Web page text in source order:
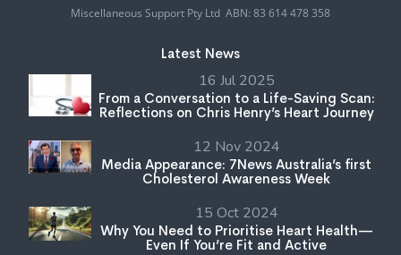
Miscellaneous Support Pty Ltd ABN: 83 614 478 358
Latest News
16 Jul 2025
From a Conversation to a Life-Saving Scan:
Reflections on Chris Henry’s Heart Journey
12 Nov 2024
Media Appearance: 7News Australia’s first
Cholesterol Awareness Week
15 Oct 2024
Why You Need to Prioritise Heart Health—
Even If You’re Fit and Active